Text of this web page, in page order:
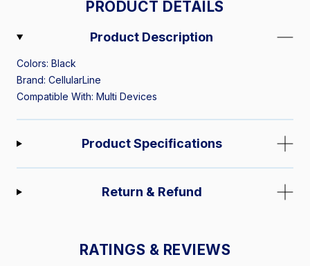
PRODUCT DETAILS
Product Description
Colors: Black
Brand: CellularLine
Compatible With: Multi Devices
Product Specifications
Return & Refund
RATINGS & REVIEWS